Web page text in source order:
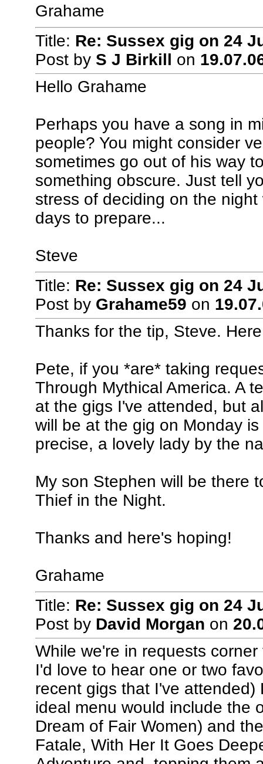
Grahame
Title: Re: Sussex gig on 24
Post by S J Birkill on
Hello Grahame
Perhaps you have a song in
people? You might consider
sometimes go out of his way
something obscure. Just tell
stress of deciding on the
days to prepare...
Steve
Title: Re: Sussex gig on 24
Post by Grahame59 on
Thanks for the tip, Steve.
Pete, if you *are* taking
Through Mythical America. A
at the gigs I've attended, but
will be at the gig on Monday
precise, a lovely lady by the
My son Stephen will be there
Thief in the Night.
Thanks and here's hoping!
Grahame
Title: Re: Sussex gig on 24
Post by David Morgan on
While we're in requests
I'd love to hear one or two
recent gigs that I've
ideal menu would include the
Dream of Fair Women) and
Fatale, With Her It Goes